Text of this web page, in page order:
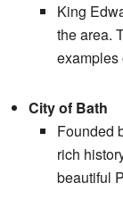
King
the area.
examples
City of Bath
Founded
rich
beautiful